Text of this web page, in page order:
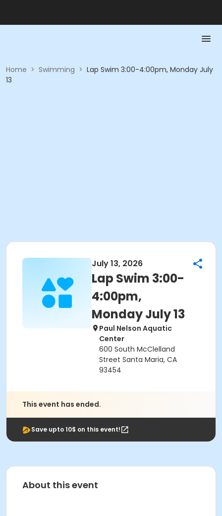
Home > Swimming > Lap Swim 3:00-4:00pm, Monday July
13
July 13, 2026
Lap Swim 3:00-
4:00pm,
Monday July 13
Paul Nelson Aquatic
Center
600 South McClelland
Street Santa Maria, CA
93454
This event has ended.
Save upto 10$ on this event!
About this event